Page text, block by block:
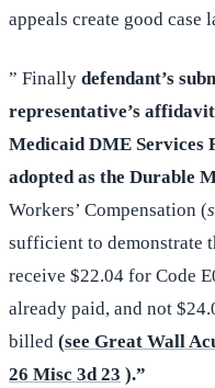
appeals create good case
” Finally defendant’s
representative’s
Medicaid DME Services
adopted as the Durable
Workers’ Compensation (
sufficient to demonstrate
receive $22.04 for Code
already paid, and not
billed (see Great Wall
26 Misc 3d 23 ).”